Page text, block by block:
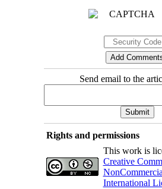
Send email to the
Rights and permissions
This work is
Creative
International